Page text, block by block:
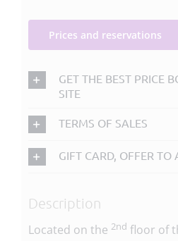
Prices and reservations
GET THE BEST PRICE
SITE
TERMS OF SALES
GIFT CARD, OFFER TO
Description
Located on the 2nd floor of